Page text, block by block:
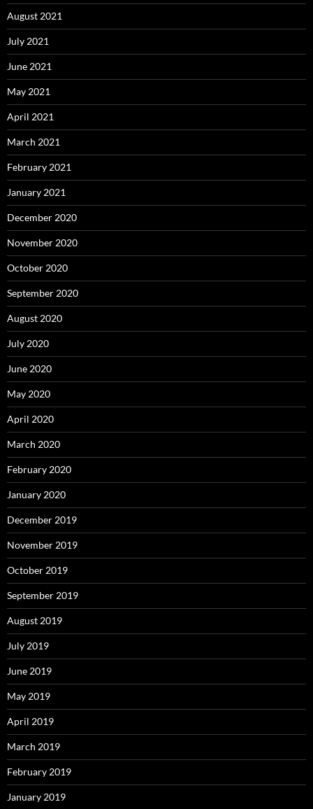
August 2021
July 2021
June 2021
May 2021
April 2021
March 2021
February 2021
January 2021
December 2020
November 2020
October 2020
September 2020
August 2020
July 2020
June 2020
May 2020
April 2020
March 2020
February 2020
January 2020
December 2019
November 2019
October 2019
September 2019
August 2019
July 2019
June 2019
May 2019
April 2019
March 2019
February 2019
January 2019